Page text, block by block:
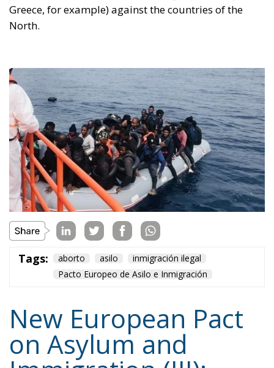
Tags: aborto asilo
inmigración ilegal
New European Pact
on Asylum and
Immigration (III):
EURODAC